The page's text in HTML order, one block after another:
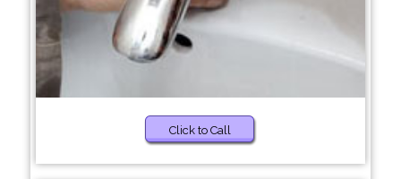
Click to Call